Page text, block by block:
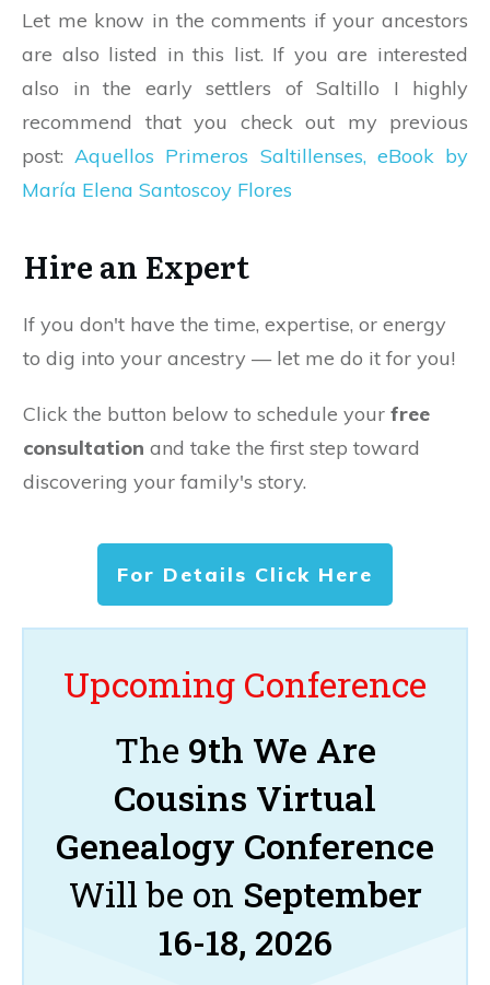
Let me know in the comments if your ancestors
are also listed in this list. If you are interested
also in the early settlers of Saltillo I highly
recommend that you check out my previous
post:Aquellos Primeros Saltillenses, eBook by
María Elena Santoscoy Flores
Hire an Expert
If you don't have the time, expertise, or energy
to dig into your ancestry — let me do it for you!
Click the button below to schedule your free
consultation and take the first step toward
discovering your family's story.
For Details Click Here
Upcoming Conference
The 9th We Are
Cousins Virtual
Genealogy Conference
Will be on September
16-18, 2026